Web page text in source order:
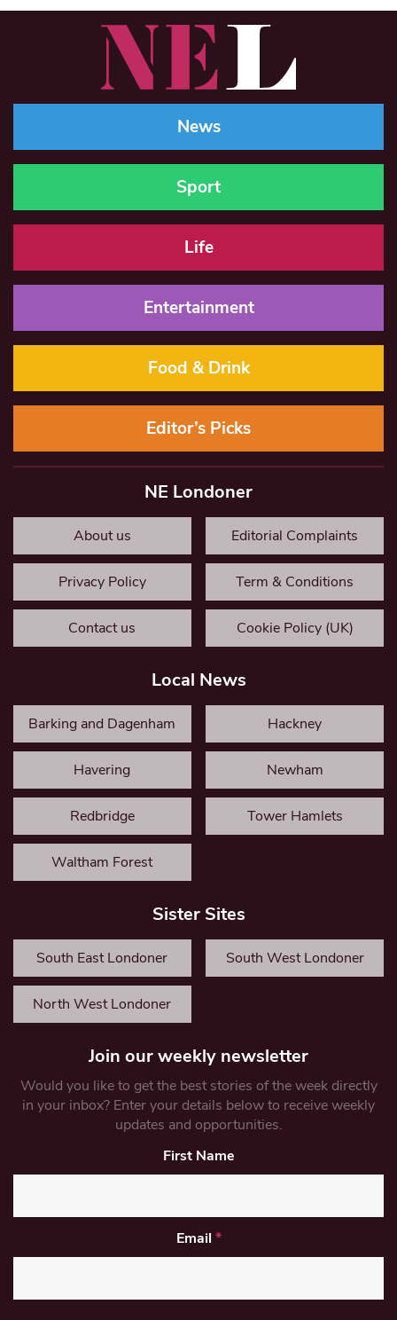
News
Sport
Life
Entertainment
Food & Drink
Editor’s Picks
NE Londoner
About us Editorial Complaints
Privacy Policy Term & Conditions
Contact us Cookie Policy (UK)
Local News
Barking and Dagenham Hackney
Havering Newham
Redbridge Tower Hamlets
Waltham Forest
Sister Sites
South East Londoner South West Londoner
North West Londoner
Join our weekly newsletter
Would you like to get the best stories of the week directly
in your inbox? Enter your details below to receive weekly
updates and opportunities.
First Name
Email *